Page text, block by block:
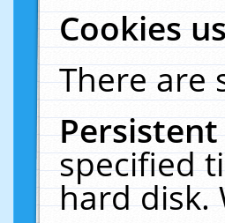
Cookies
There are
specified
hard disk.